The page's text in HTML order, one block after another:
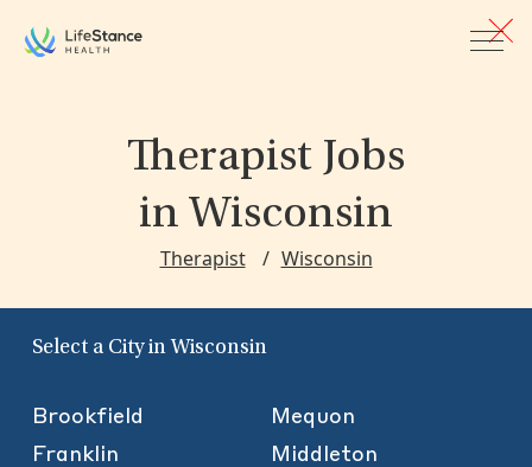
Therapist Jobs
in Wisconsin
Therapist Wisconsin
Select a City in Wisconsin
Brookfield
Franklin
Mequon
Middleton